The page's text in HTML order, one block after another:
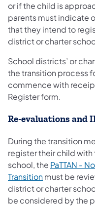
or if the child is
parents must indicate
that they intend to
district or charter
School districts’ or
the transition process
commence with
Register form.
Re-evaluations and
During the transition
register their child
school, the PaTTAN -
Transitionmust be
district or charter
be considered by the